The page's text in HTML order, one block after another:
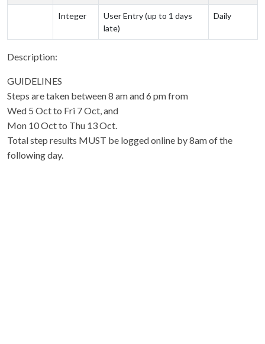
Integer
User Entry (up to 1 days
late)
Daily
Description:
GUIDELINES
Steps are taken between 8 am and 6 pm from
Wed 5 Oct to Fri 7 Oct, and
Mon 10 Oct to Thu 13 Oct.
Total step results MUST be logged online by 8am of the
following day.